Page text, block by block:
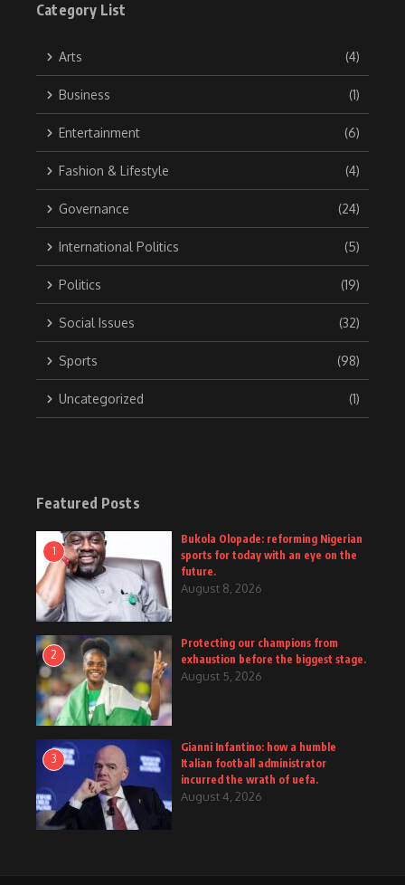
Category List
Arts (4)
Business (1)
Entertainment (6)
Fashion & Lifestyle (4)
Governance (24)
International Politics (5)
Politics (19)
Social Issues (32)
Sports (98)
Uncategorized (1)
Featured Posts
1
Bukola Olopade: reforming Nigerian
sports for today with an eye on the
future.
August 8, 2026
2
Protecting our champions from
exhaustion before the biggest stage.
August 5, 2026
3
Gianni Infantino: how a humble
Italian football administrator
incurred the wrath of uefa.
August 4, 2026